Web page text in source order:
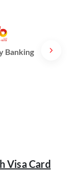
Banking
Visa Card